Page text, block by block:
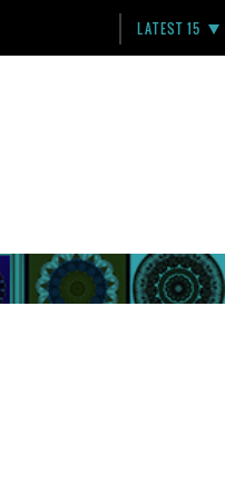
LATEST 15